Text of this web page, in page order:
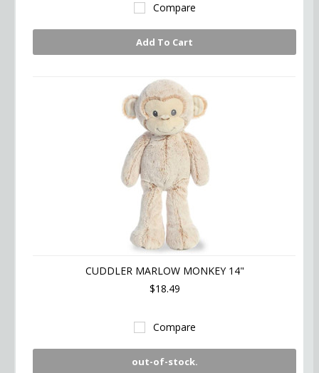
Compare
Add To Cart
CUDDLER MARLOW MONKEY 14"
$18.49
Compare
out-of-stock.